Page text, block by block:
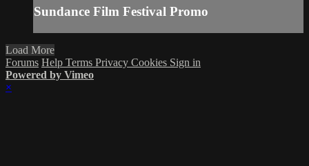
Sundance Film Festival Promo
Load More
Forums Help Terms Privacy Cookies Sign in
Powered by Vimeo
×